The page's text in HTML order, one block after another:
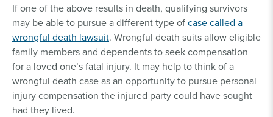
If one of the above results in death, qualifying survivors
may be able to pursue a different type ofcase called a
wrongful death lawsuit. Wrongful death suits allow eligible
family members and dependents to seek compensation
for a loved one’s fatal injury. It may help to think of a
wrongful death case as an opportunity to pursue personal
injury compensation the injured party could have sought
had they lived.